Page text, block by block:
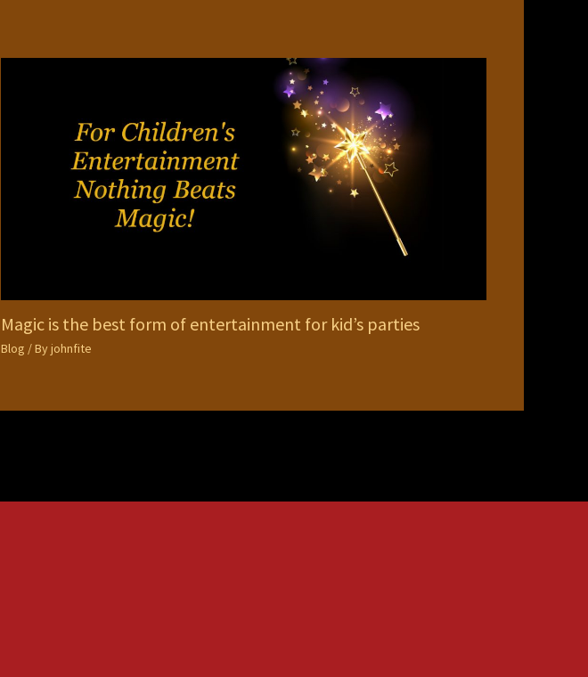
Magic is the best form of entertainment for kid’s parties
Blog / Byjohnfite